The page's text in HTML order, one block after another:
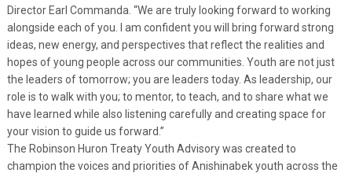
Director Earl Commanda. “We are truly looking forward to working
alongside each of you. I am confident you will bring forward strong
ideas, new energy, and perspectives that reflect the realities and
hopes of young people across our communities. Youth are not just
the leaders of tomorrow; you are leaders today. As leadership, our
role is to walk with you; to mentor, to teach, and to share what we
have learned while also listening carefully and creating space for
your vision to guide us forward.”
The Robinson Huron Treaty Youth Advisory was created to
champion the voices and priorities of Anishinabek youth across the